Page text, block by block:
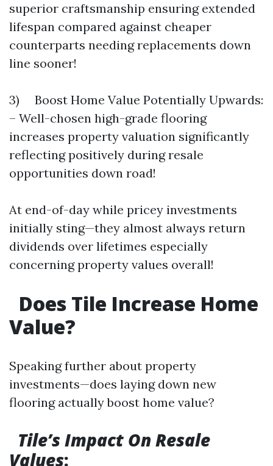
superior craftsmanship ensuring extended
lifespan compared against cheaper
counterparts needing replacements down
line sooner!
3) Boost Home Value Potentially Upwards:
– Well-chosen high-grade flooring
increases property valuation significantly
reflecting positively during resale
opportunities down road!
At end-of-day while pricey investments
initially sting—they almost always return
dividends over lifetimes especially
concerning property values overall!
Does Tile Increase Home
Value?
Speaking further about property
investments—does laying down new
flooring actually boost home value?
Tile’s Impact On Resale
Values: